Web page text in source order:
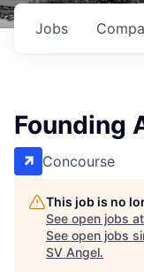
Jobs
Founding
Concourse
This job is no
See open jobs at
See open jobs
SV Angel.